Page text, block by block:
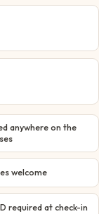
anywhere on the
welcome
required at check-in